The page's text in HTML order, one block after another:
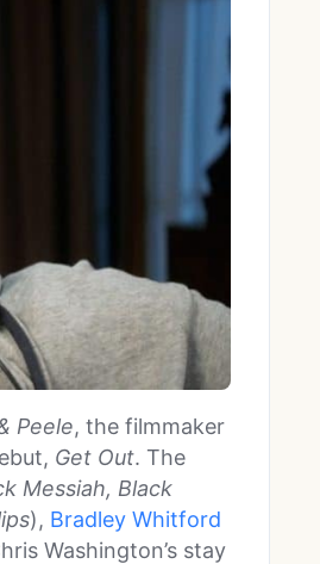
Peele, the filmmaker
Get Out. The
Messiah, Black
), Bradley Whitford
Washington’s stay